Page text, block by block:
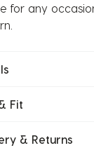
for any
Fit
& Returns